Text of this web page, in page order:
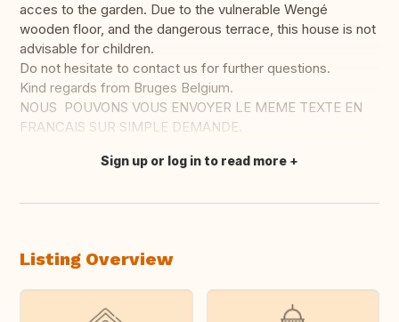
acces to the garden. Due to the vulnerable Wengé
wooden floor, and the dangerous terrace, this house is not
advisable for children.
Do not hesitate to contact us for further questions.
Kind regards from Bruges Belgium.
NOUS POUVONS VOUS ENVOYER LE MEME TEXTE EN
FRANCAIS SUR SIMPLE DEMANDE.
Translate this
Sign up or log in to read more
Listing Overview